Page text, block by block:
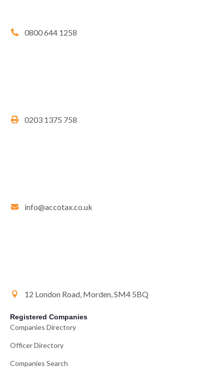
0800 644 1258
0203 1375 758
info@accotax.co.uk
12 London Road, Morden, SM4 5BQ
Registered Companies
Companies Directory
Officer Directory
Companies Search